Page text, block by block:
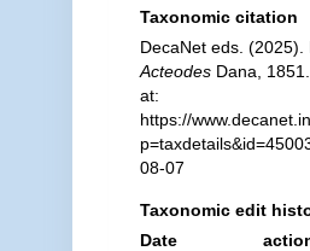
Taxonomic citation
DecaNet eds. (2025).
ActeodesDana,
at:
https://
08-07
Taxonomic edit
Date